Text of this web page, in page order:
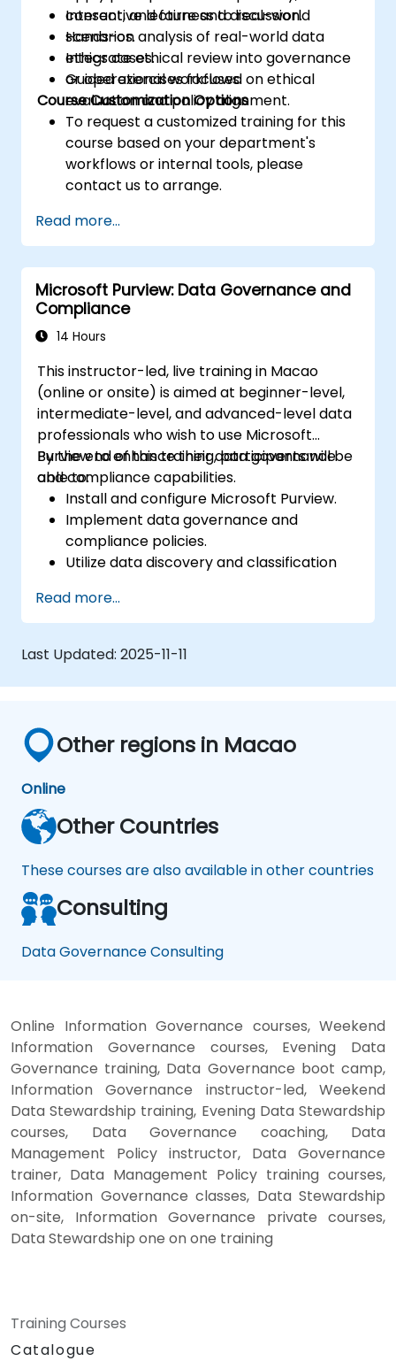
consent, and fairness to real-world
scenarios.
Integrate ethical review into governance
or operational workflows.
Interactive lecture and discussion.
Hands-on analysis of real-world data
ethics cases.
Guided exercises focused on ethical
evaluation and policy alignment.
Course Customization Options
To request a customized training for this
course based on your department's
workflows or internal tools, please
contact us to arrange.
Read more...
Microsoft Purview: Data Governance and
Compliance
14 Hours
This instructor-led, live training in Macao
(online or onsite) is aimed at beginner-level,
intermediate-level, and advanced-level data
professionals who wish to use Microsoft
Purview to enhance their data governance
and compliance capabilities.
By the end of this training, participants will be
able to:
Install and configure Microsoft Purview.
Implement data governance and
compliance policies.
Utilize data discovery and classification
Monitor and manage data compliance.
Read more...
Last Updated: 2025-11-11
Other regions in Macao
Online
Other Countries
These courses are also available in other countries
Consulting
Data Governance Consulting
Online Information Governance courses, Weekend
Information Governance courses, Evening Data
Governance training, Data Governance boot camp,
Information Governance instructor-led, Weekend
Data Stewardship training, Evening Data Stewardship
courses, Data Governance coaching, Data
Management Policy instructor, Data Governance
trainer, Data Management Policy training courses,
Information Governance classes, Data Stewardship
on-site, Information Governance private courses,
Data Stewardship one on one training
Training Courses
Catalogue